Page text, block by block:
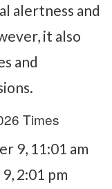
alertness and
it also
and
Times
9, 11:01 am
2:01 pm